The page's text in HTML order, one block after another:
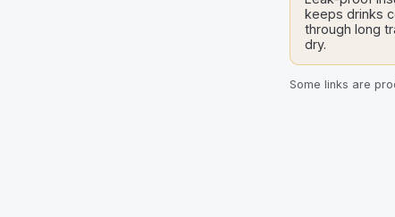
keeps drinks
through long
dry.
Some links are